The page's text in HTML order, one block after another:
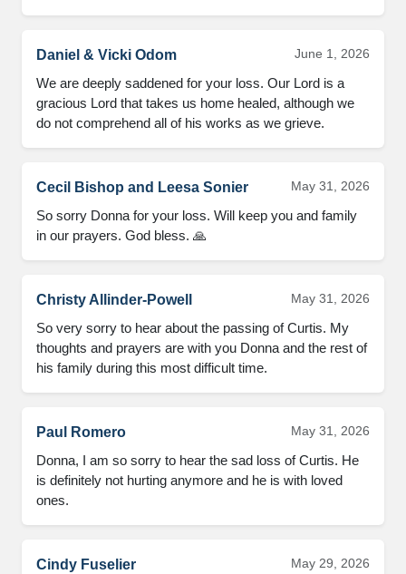
Daniel & Vicki Odom June 1, 2026
We are deeply saddened for your loss. Our Lord is a
gracious Lord that takes us home healed, although we
do not comprehend all of his works as we grieve.
Cecil Bishop and Leesa Sonier May 31, 2026
So sorry Donna for your loss. Will keep you and family
in our prayers. God bless. 🙏
Christy Allinder-Powell May 31, 2026
So very sorry to hear about the passing of Curtis. My
thoughts and prayers are with you Donna and the rest of
his family during this most difficult time.
Paul Romero May 31, 2026
Donna, I am so sorry to hear the sad loss of Curtis. He
is definitely not hurting anymore and he is with loved
ones.
Cindy Fuselier May 29, 2026